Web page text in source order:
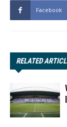
Facebook
RELATED